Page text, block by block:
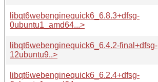
libqt6webenginequick6_6.8.3+dfsg-
0ubuntu1_amd64...>
libqt6webenginequick6_6.4.2-final+dfsg-
12ubuntu9..>
libqt6webenginequick6_6.2.4+dfsg-